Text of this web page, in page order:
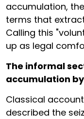
accumulation,
terms that
Calling this
up as legal
The informal
accumulation
Classical
described the